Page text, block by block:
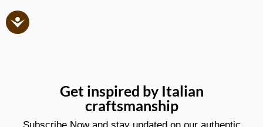
Get inspired by Italian
craftsmanship